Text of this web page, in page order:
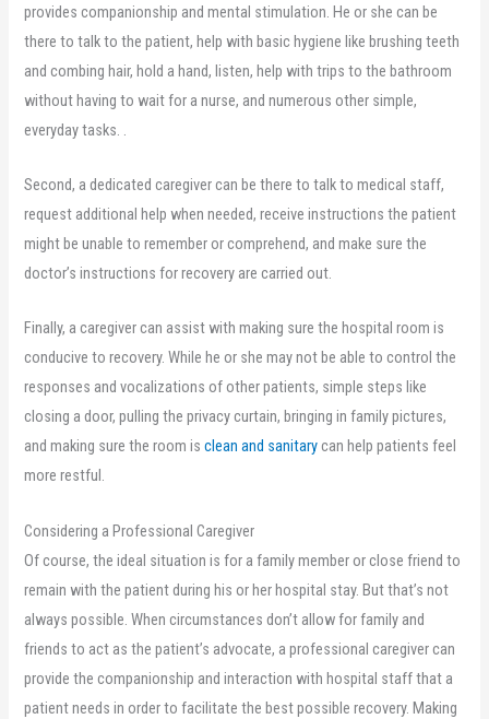
provides companionship and mental stimulation. He or she can be
there to talk to the patient, help with basic hygiene like brushing teeth
and combing hair, hold a hand, listen, help with trips to the bathroom
without having to wait for a nurse, and numerous other simple,
everyday tasks. .
Second, a dedicated caregiver can be there to talk to medical staff,
request additional help when needed, receive instructions the patient
might be unable to remember or comprehend, and make sure the
doctor’s instructions for recovery are carried out.
Finally, a caregiver can assist with making sure the hospital room is
conducive to recovery. While he or she may not be able to control the
responses and vocalizations of other patients, simple steps like
closing a door, pulling the privacy curtain, bringing in family pictures,
and making sure the room isclean and sanitarycan help patients feel
more restful.
Considering a Professional Caregiver
Of course, the ideal situation is for a family member or close friend to
remain with the patient during his or her hospital stay. But that’s not
always possible. When circumstances don’t allow for family and
friends to act as the patient’s advocate, a professional caregiver can
provide the companionship and interaction with hospital staff that a
patient needs in order to facilitate the best possible recovery. Making